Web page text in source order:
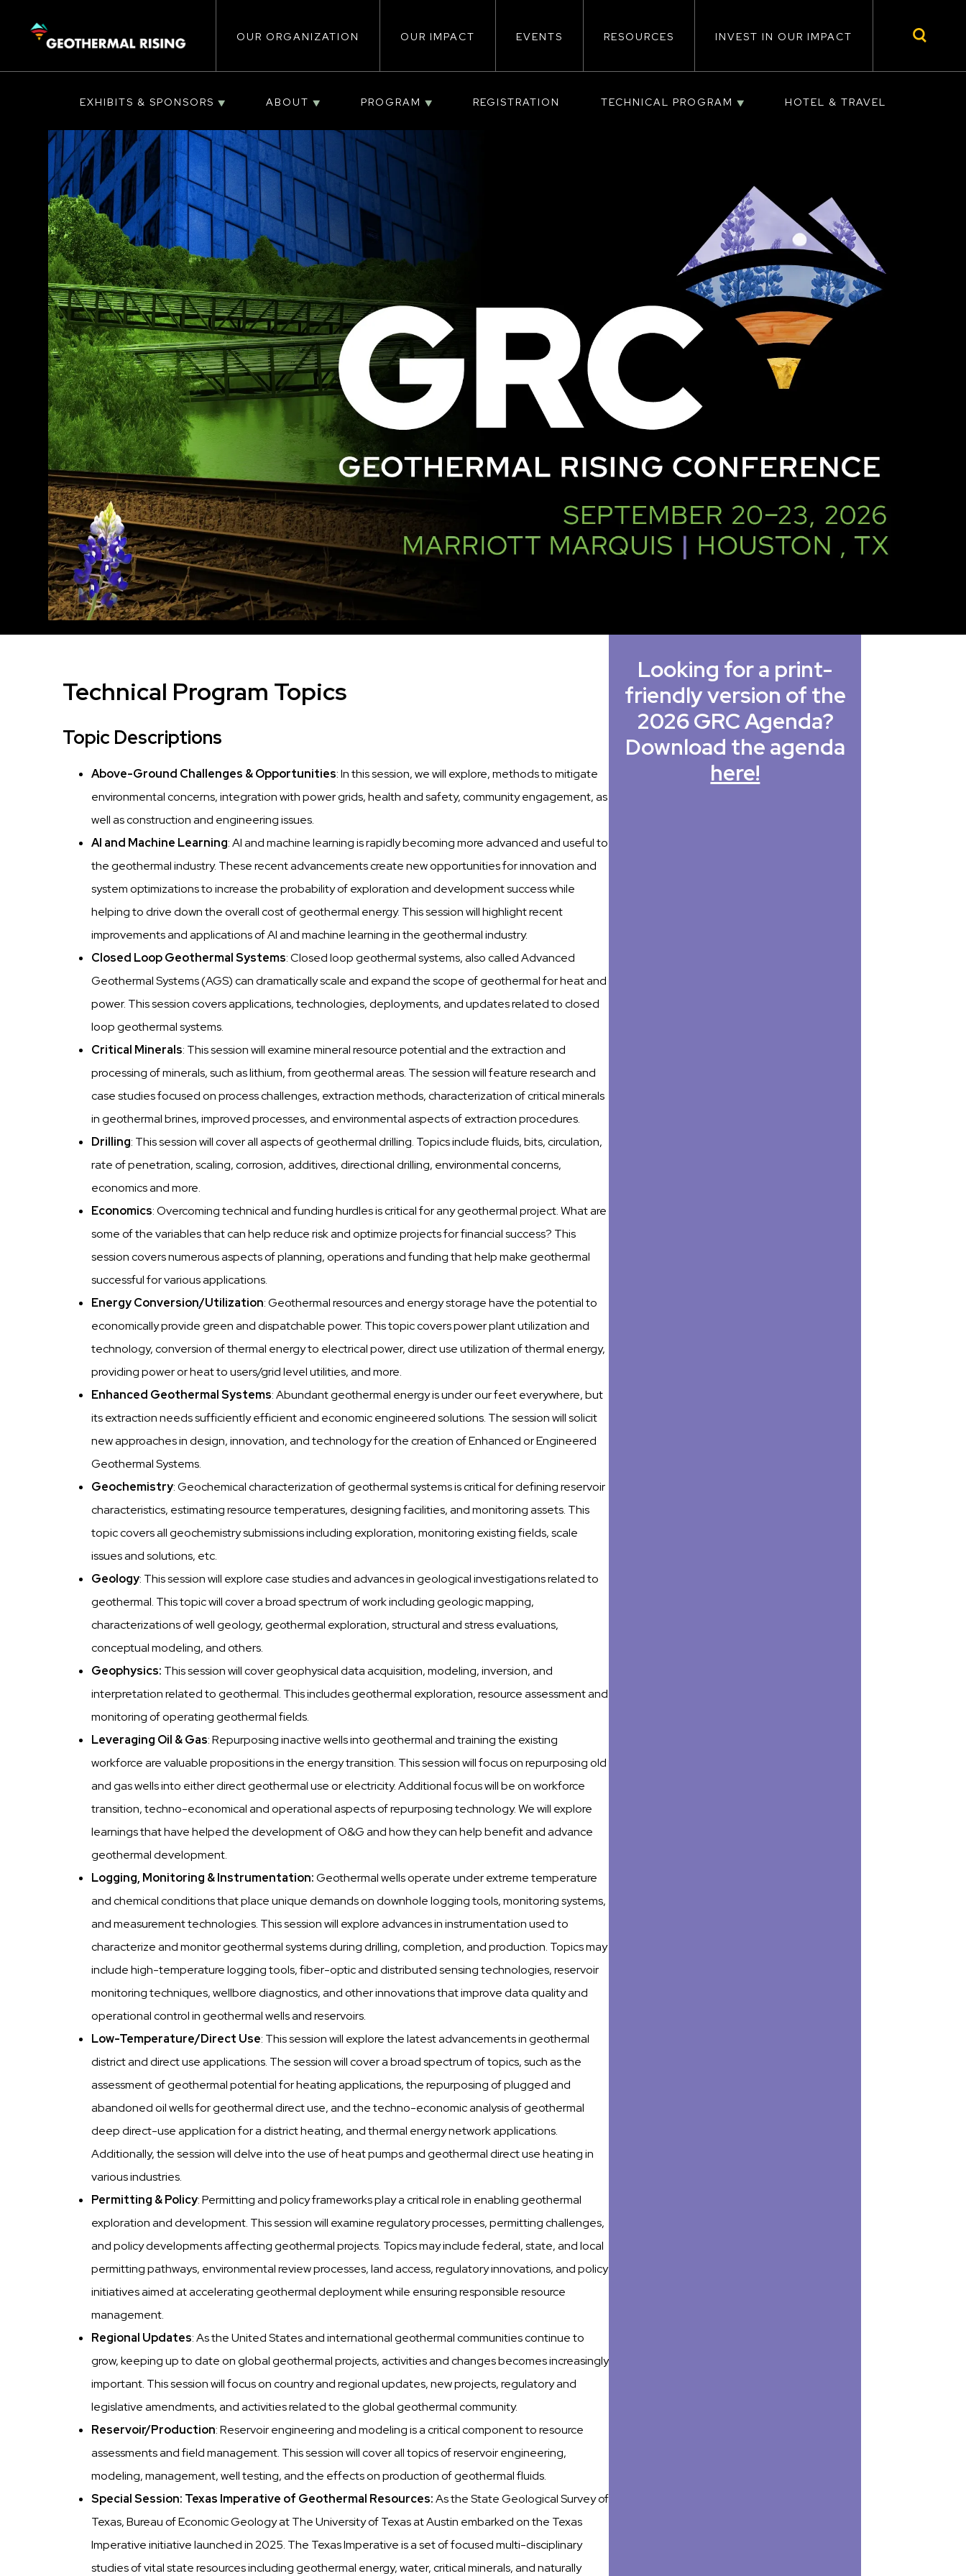
CONTENT
navigation
OUR ORGANIZATION OUR IMPACT EVENTS RESOURCES INVEST IN OUR IMPACT
EXHIBITS & SPONSORS ABOUT PROGRAM REGISTRATION TECHNICAL PROGRAM HOTEL & TRAVEL
Technical Program Topics
Topic Descriptions
Above-Ground Challenges & Opportunities: In this session, we will explore, methods to mitigate
environmental concerns, integration with power grids, health and safety, community engagement, as
well as construction and engineering issues.
AI and Machine Learning: AI and machine learning is rapidly becoming more advanced and useful to
the geothermal industry. These recent advancements create new opportunities for innovation and
system optimizations to increase the probability of exploration and development success while
helping to drive down the overall cost of geothermal energy. This session will highlight recent
improvements and applications of AI and machine learning in the geothermal industry.
Closed Loop Geothermal Systems: Closed loop geothermal systems, also called Advanced
Geothermal Systems (AGS) can dramatically scale and expand the scope of geothermal for heat and
power. This session covers applications, technologies, deployments, and updates related to closed
loop geothermal systems.
Critical Minerals: This session will examine mineral resource potential and the extraction and
processing of minerals, such as lithium, from geothermal areas. The session will feature research and
case studies focused on process challenges, extraction methods, characterization of critical minerals
in geothermal brines, improved processes, and environmental aspects of extraction procedures.
Drilling: This session will cover all aspects of geothermal drilling. Topics include fluids, bits, circulation,
rate of penetration, scaling, corrosion, additives, directional drilling, environmental concerns,
economics and more.
Economics: Overcoming technical and funding hurdles is critical for any geothermal project. What are
some of the variables that can help reduce risk and optimize projects for financial success? This
session covers numerous aspects of planning, operations and funding that help make geothermal
successful for various applications.
Energy Conversion/Utilization: Geothermal resources and energy storage have the potential to
economically provide green and dispatchable power. This topic covers power plant utilization and
technology, conversion of thermal energy to electrical power, direct use utilization of thermal energy,
providing power or heat to users/grid level utilities, and more.
Enhanced Geothermal Systems: Abundant geothermal energy is under our feet everywhere, but
its extraction needs sufficiently efficient and economic engineered solutions. The session will solicit
new approaches in design, innovation, and technology for the creation of Enhanced or Engineered
Geothermal Systems.
Geochemistry: Geochemical characterization of geothermal systems is critical for defining reservoir
characteristics, estimating resource temperatures, designing facilities, and monitoring assets. This
topic covers all geochemistry submissions including exploration, monitoring existing fields, scale
issues and solutions, etc.
Geology: This session will explore case studies and advances in geological investigations related to
geothermal. This topic will cover a broad spectrum of work including geologic mapping,
characterizations of well geology, geothermal exploration, structural and stress evaluations,
conceptual modeling, and others.
Geophysics: This session will cover geophysical data acquisition, modeling, inversion, and
interpretation related to geothermal. This includes geothermal exploration, resource assessment and
monitoring of operating geothermal fields.
Leveraging Oil & Gas: Repurposing inactive wells into geothermal and training the existing
workforce are valuable propositions in the energy transition. This session will focus on repurposing old
and gas wells into either direct geothermal use or electricity. Additional focus will be on workforce
transition, techno-economical and operational aspects of repurposing technology. We will explore
learnings that have helped the development of O&G and how they can help benefit and advance
geothermal development.
Logging, Monitoring & Instrumentation:Geothermal wells operate under extreme temperature
and chemical conditions that place unique demands on downhole logging tools, monitoring systems,
and measurement technologies. This session will explore advances in instrumentation used to
characterize and monitor geothermal systems during drilling, completion, and production. Topics may
include high-temperature logging tools, fiber-optic and distributed sensing technologies, reservoir
monitoring techniques, wellbore diagnostics, and other innovations that improve data quality and
operational control in geothermal wells and reservoirs.
Low-Temperature/Direct Use: This session will explore the latest advancements in geothermal
district and direct use applications. The session will cover a broad spectrum of topics, such as the
assessment of geothermal potential for heating applications, the repurposing of plugged and
abandoned oil wells for geothermal direct use, and the techno-economic analysis of geothermal
deep direct-use application for a district heating, and thermal energy network applications.
Additionally, the session will delve into the use of heat pumps and geothermal direct use heating in
various industries.
Permitting & Policy: Permitting and policy frameworks play a critical role in enabling geothermal
exploration and development. This session will examine regulatory processes, permitting challenges,
and policy developments affecting geothermal projects. Topics may include federal, state, and local
permitting pathways, environmental review processes, land access, regulatory innovations, and policy
initiatives aimed at accelerating geothermal deployment while ensuring responsible resource
management.
Regional Updates: As the United States and international geothermal communities continue to
grow, keeping up to date on global geothermal projects, activities and changes becomes increasingly
important. This session will focus on country and regional updates, new projects, regulatory and
legislative amendments, and activities related to the global geothermal community.
Reservoir/Production: Reservoir engineering and modeling is a critical component to resource
assessments and field management. This session will cover all topics of reservoir engineering,
modeling, management, well testing, and the effects on production of geothermal fluids.
Special Session: Texas Imperative of Geothermal Resources:As the State Geological Survey of
Texas, Bureau of Economic Geology at The University of Texas at Austin embarked on the Texas
Imperative initiative launched in 2025. The Texas Imperative is a set of focused multi-disciplinary
studies of vital state resources including geothermal energy, water, critical minerals, and naturally
Looking for a print-
friendly version of the
2026 GRC Agenda?
Download the agenda
here!